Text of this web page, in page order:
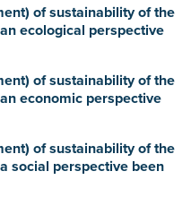
of sustainability of the
ecological perspective
of sustainability of the
economic perspective
of sustainability of the
social perspective been